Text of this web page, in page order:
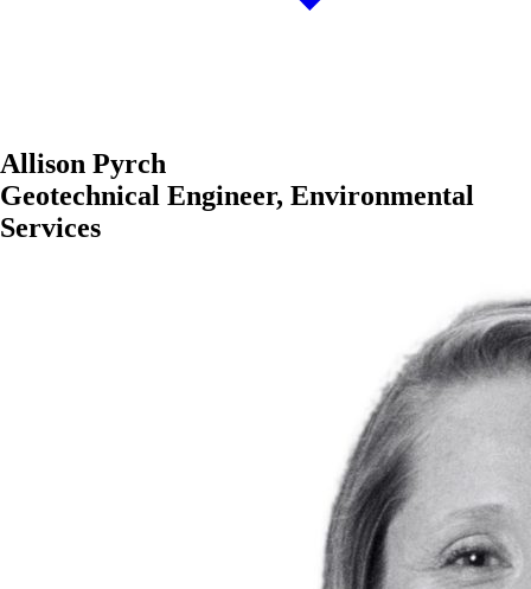
Allison Pyrch
Geotechnical Engineer, Environmental
Services